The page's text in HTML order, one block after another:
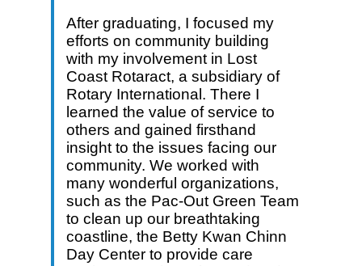
After graduating, I focused my
efforts on community building
with my involvement in Lost
Coast Rotaract, a subsidiary of
Rotary International. There I
learned the value of service to
others and gained firsthand
insight to the issues facing our
community. We worked with
many wonderful organizations,
such as the Pac-Out Green Team
to clean up our breathtaking
coastline, the Betty Kwan Chinn
Day Center to provide care